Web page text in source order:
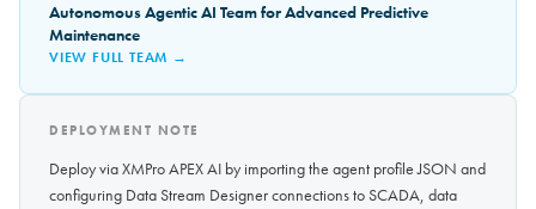
Autonomous Agentic AI Team for Advanced Predictive
Maintenance
VIEW FULL TEAM →
DEPLOYMENT NOTE
Deploy via XMPro APEX AI by importing the agent profile JSON and
configuring Data Stream Designer connections to SCADA, data